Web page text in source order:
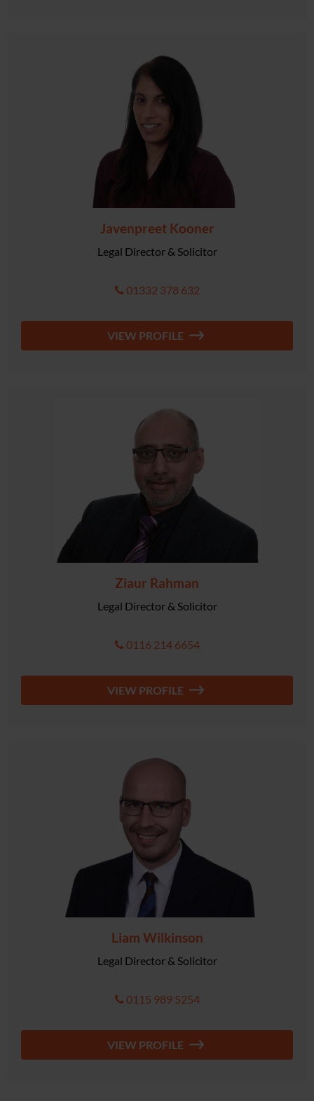
Javenpreet Kooner
Legal Director & Solicitor
01332 378 632
VIEW PROFILE
Ziaur Rahman
Legal Director & Solicitor
0116 214 6654
VIEW PROFILE
Liam Wilkinson
Legal Director & Solicitor
0115 989 5254
VIEW PROFILE